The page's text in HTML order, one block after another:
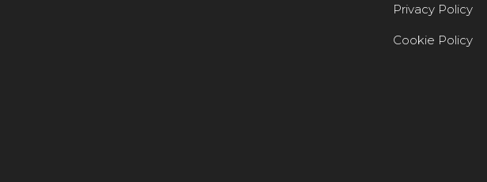
Privacy Policy
Cookie Policy